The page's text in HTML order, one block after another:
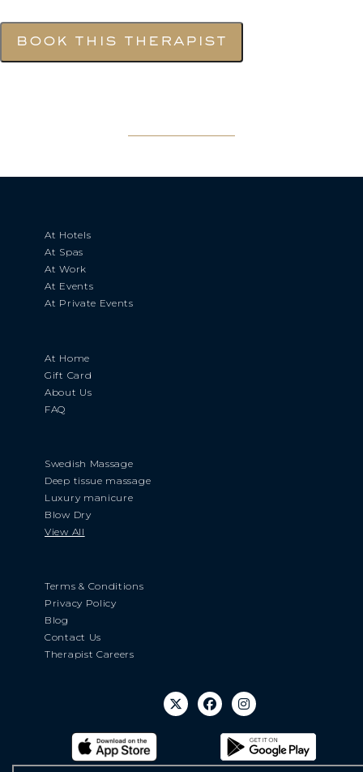
book this therapist
At Hotels
At Spas
At Work
At Events
At Private Events
At Home
Gift Card
About Us
FAQ
Swedish Massage
Deep tissue massage
Luxury manicure
Blow Dry
View All
Terms & Conditions
Privacy Policy
Blog
Contact Us
Therapist Careers